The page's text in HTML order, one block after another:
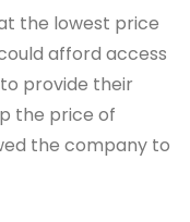
the lowest price
afford access
provide their
the price of
the company to